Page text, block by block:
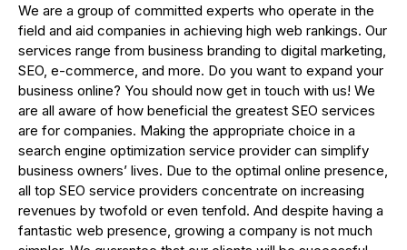
We are a group of committed experts who operate in the
field and aid companies in achieving high web rankings. Our
services range from business branding to digital marketing,
SEO, e-commerce, and more. Do you want to expand your
business online? You should now get in touch with us! We
are all aware of how beneficial the greatest SEO services
are for companies. Making the appropriate choice in a
search engine optimization service provider can simplify
business owners’ lives. Due to the optimal online presence,
all top SEO service providers concentrate on increasing
revenues by twofold or even tenfold. And despite having a
fantastic web presence, growing a company is not much